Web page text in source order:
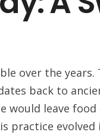
over the
back to
would leave
practice